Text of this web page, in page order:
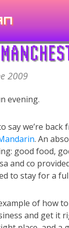
2009
evening.
say we’re
. An
good food,
and co
to stay for a
of how
and get it